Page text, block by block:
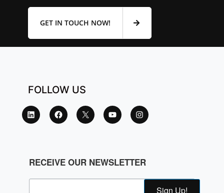
GET IN TOUCH NOW!
FOLLOW US
RECEIVE OUR NEWSLETTER
Sign Up!